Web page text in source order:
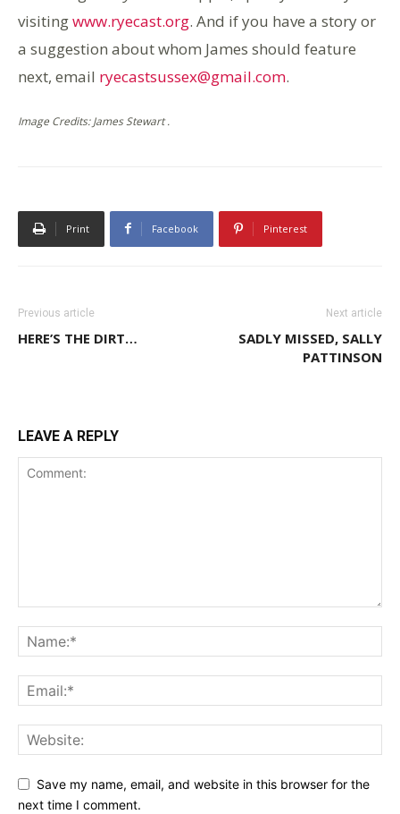
visitingwww.ryecast.org. And if you have a story or
a suggestion about whom James should feature
next, email ryecastsussex@gmail.com.
Image Credits: James Stewart .
Print Facebook Pinterest
Previous article
HERE’S THE DIRT…
Next article
SADLY MISSED, SALLY
PATTINSON
LEAVE A REPLY
Save my name, email, and website in this browser for the
next time I comment.